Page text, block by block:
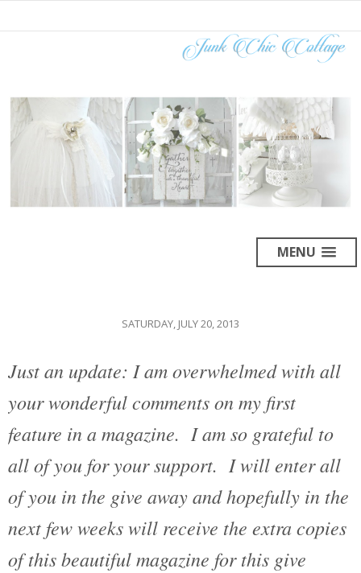
MENU
SATURDAY, JULY 20, 2013
Just an update: I am overwhelmed with all
your wonderful comments on my first
feature in a magazine. I am so grateful to
all of you for your support. I will enter all
of you in the give away and hopefully in the
next few weeks will receive the extra copies
of this beautiful magazine for this give